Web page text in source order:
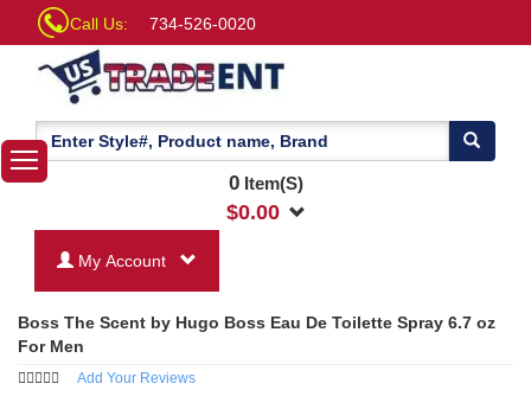
Call Us: 734-526-0020
0Item(S)
$0.00
My Account
Boss The Scent by Hugo Boss Eau De Toilette Spray 6.7 oz
For Men
Add Your Reviews